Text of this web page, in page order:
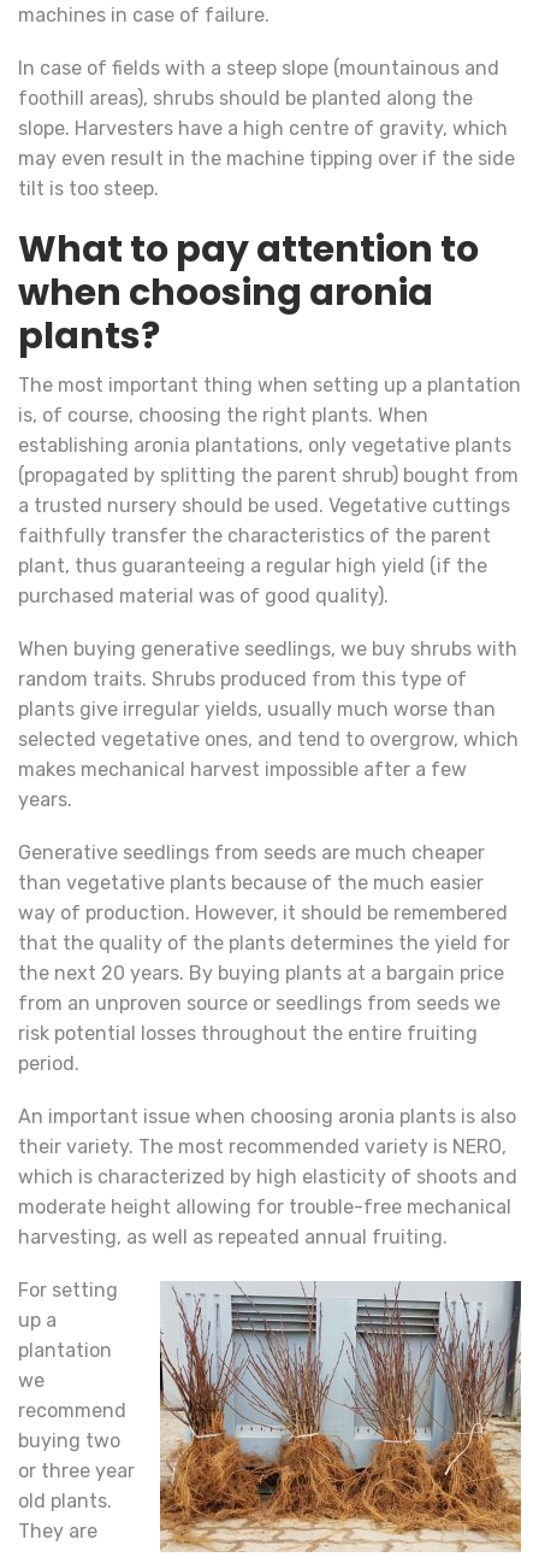
machines in case of failure.
In case of fields with a steep slope (mountainous and
foothill areas), shrubs should be planted along the
slope. Harvesters have a high centre of gravity, which
may even result in the machine tipping over if the side
tilt is too steep.
What to pay attention to
when choosing aronia
plants?
The most important thing when setting up a plantation
is, of course, choosing the right plants. When
establishing aronia plantations, only vegetative plants
(propagated by splitting the parent shrub) bought from
a trusted nursery should be used. Vegetative cuttings
faithfully transfer the characteristics of the parent
plant, thus guaranteeing a regular high yield (if the
purchased material was of good quality).
When buying generative seedlings, we buy shrubs with
random traits. Shrubs produced from this type of
plants give irregular yields, usually much worse than
selected vegetative ones, and tend to overgrow, which
makes mechanical harvest impossible after a few
years.
Generative seedlings from seeds are much cheaper
than vegetative plants because of the much easier
way of production. However, it should be remembered
that the quality of the plants determines the yield for
the next 20 years. By buying plants at a bargain price
from an unproven source or seedlings from seeds we
risk potential losses throughout the entire fruiting
period.
An important issue when choosing aronia plants is also
their variety. The most recommended variety is NERO,
which is characterized by high elasticity of shoots and
moderate height allowing for trouble-free mechanical
harvesting, as well as repeated annual fruiting.
For setting
up a
plantation
we
recommend
buying two
or three year
old plants.
They are